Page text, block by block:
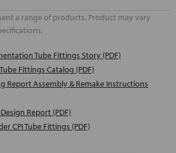
a range of products. Product may vary
Tube Fittings Story (PDF)
Fittings Catalog (PDF)
Report Assembly & Remake Instructions
Report (PDF)
CPI Tube Fittings (PDF)